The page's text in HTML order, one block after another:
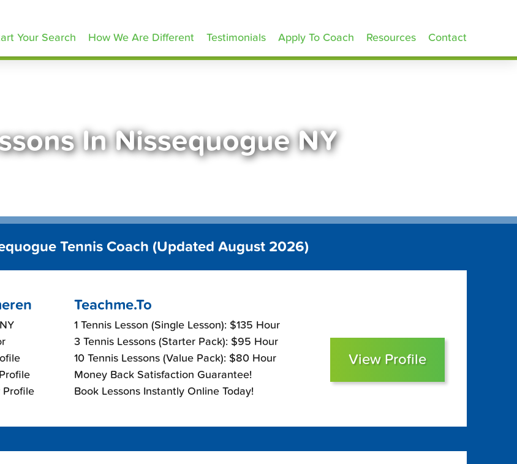
Your Search How We Are Different Testimonials Apply To Coach Resources Contact
In Nissequogue NY
Tennis Coach (Updated August 2026)
Profile
Teachme.To
1 Tennis Lesson (Single Lesson): $135 Hour
3 Tennis Lessons (Starter Pack): $95 Hour
10 Tennis Lessons (Value Pack): $80 Hour
Money Back Satisfaction Guarantee!
Book Lessons Instantly Online Today!
View Profile